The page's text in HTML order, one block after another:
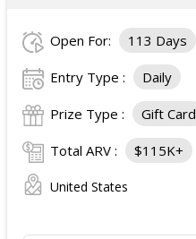
Open For: 113 Days
Entry Type : Daily
Prize Type : Gift Card
Total ARV : $115K+
United States